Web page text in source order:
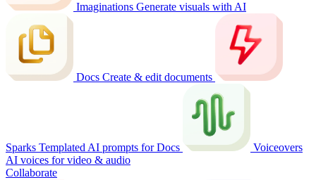
Imaginations Generate visuals with AI
Docs Create & edit documents
Sparks Templated AI prompts for Docs
Voiceovers
AI voices for video & audio
Collaborate